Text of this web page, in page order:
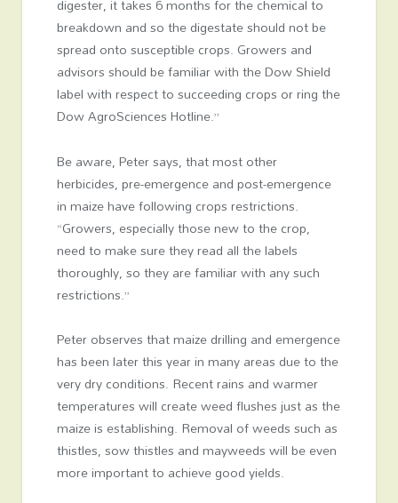
breakdown and so the digestate should not be
spread onto susceptible crops. Growers and
advisors should be familiar with the Dow Shield
label with respect to succeeding crops or ring the
Dow AgroSciences Hotline.”
Be aware, Peter says, that most other
herbicides, pre-emergence and post-emergence
in maize have following crops restrictions.
“Growers, especially those new to the crop,
need to make sure they read all the labels
thoroughly, so they are familiar with any such
restrictions.”
Peter observes that maize drilling and emergence
has been later this year in many areas due to the
very dry conditions. Recent rains and warmer
temperatures will create weed flushes just as the
maize is establishing. Removal of weeds such as
thistles, sow thistles and mayweeds will be even
more important to achieve good yields.